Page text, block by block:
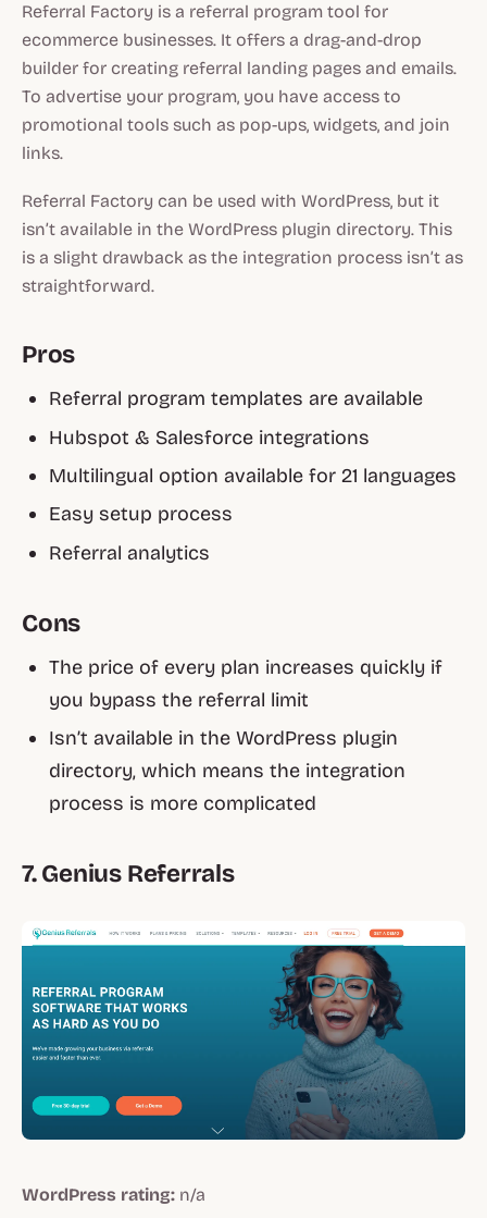
Referral Factory is a referral program tool for
ecommerce businesses. It offers a drag-and-drop
builder for creating referral landing pages and emails.
To advertise your program, you have access to
promotional tools such as pop-ups, widgets, and join
links.
Referral Factory can be used with WordPress, but it
isn’t available in the WordPress plugin directory. This
is a slight drawback as the integration process isn’t as
straightforward.
Pros
Referral program templates are available
Hubspot & Salesforce integrations
Multilingual option available for 21 languages
Easy setup process
Referral analytics
Cons
The price of every plan increases quickly if
you bypass the referral limit
Isn’t available in the WordPress plugin
directory, which means the integration
process is more complicated
7. Genius Referrals
WordPress rating: n/a